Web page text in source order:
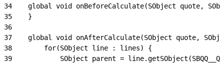
34
global void onBeforeCalculate(SObject quote,
35
    }
36
37
global void onAfterCalculate(SObject quote,
38
        for(SObject line : lines) {
39
SObject parent =